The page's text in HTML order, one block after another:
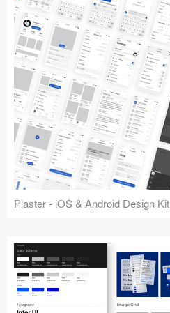
Plaster - iOS & Android Design Kit